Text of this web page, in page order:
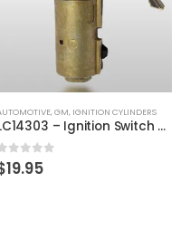
,GM, IGNITION CYLINDERS
LC14303 – Ignition Switch Cylinder Replacment Lock For Jeep And Other GM Vehicles
out of 5
19.95